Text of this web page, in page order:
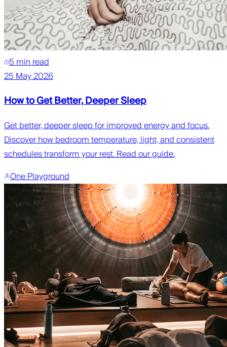
5 min read
25 May 2026
How to Get Better, Deeper Sleep
Get better, deeper sleep for improved energy and focus.
Discover how bedroom temperature, light, and consistent
schedules transform your rest. Read our guide.
One Playground